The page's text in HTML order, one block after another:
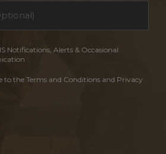
Notifications, Alerts & Occasional
to the Terms and Conditions and Privacy